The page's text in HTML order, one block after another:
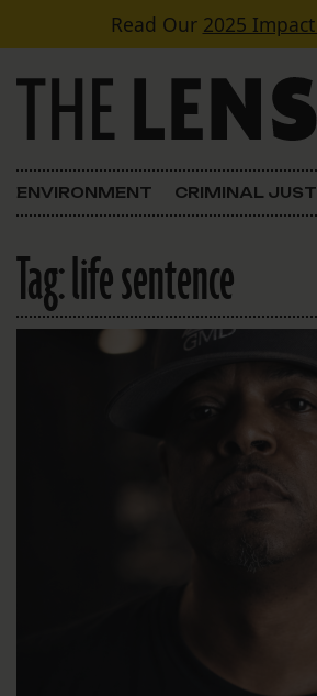
Skip to contentRead Our 2025
Main Navigation
ENVIRONMENT CRIMINAL
Tag:life sentence